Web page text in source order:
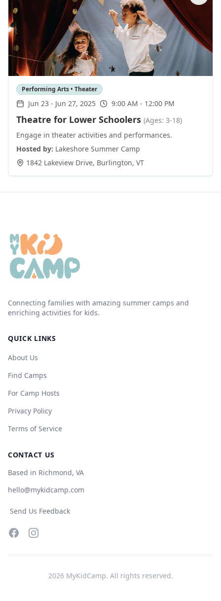
Performing Arts • Theater
Jun 23 - Jun 27, 2025 9:00 AM - 12:00 PM
Theatre for Lower Schoolers (Ages: 3-18)
Engage in theater activities and performances.
Hosted by: Lakeshore Summer Camp
1842 Lakeview Drive, Burlington, VT
Connecting families with amazing summer camps and
enriching activities for kids.
QUICK LINKS
About Us
Find Camps
For Camp Hosts
Privacy Policy
Terms of Service
CONTACT US
Based in Richmond, VA
hello@mykidcamp.com
Send Us Feedback
FacebookInstagram
2026MyKidCamp. All rights reserved.